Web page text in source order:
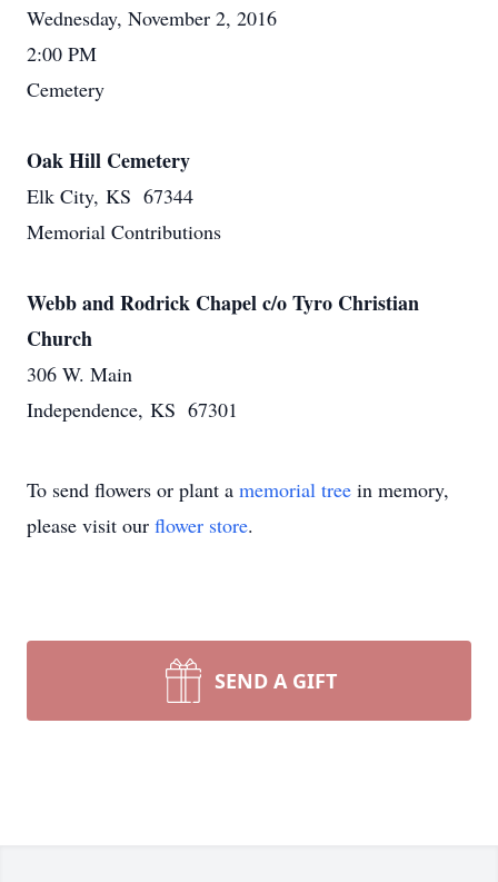
Wednesday, November 2, 2016
2:00 PM
Cemetery
Oak Hill Cemetery
Elk City, KS 67344
Memorial Contributions
Webb and Rodrick Chapel c/o Tyro Christian
Church
306 W. Main
Independence, KS 67301
To send flowers or plant a memorial tree in memory,
please visit our flower store.
SEND A GIFT